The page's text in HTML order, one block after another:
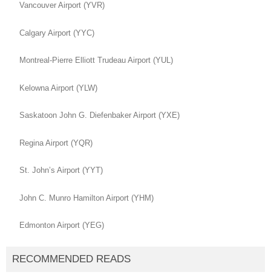
Vancouver Airport (YVR)
Calgary Airport (YYC)
Montreal-Pierre Elliott Trudeau Airport (YUL)
Kelowna Airport (YLW)
Saskatoon John G. Diefenbaker Airport (YXE)
Regina Airport (YQR)
St. John’s Airport (YYT)
John C. Munro Hamilton Airport (YHM)
Edmonton Airport (YEG)
RECOMMENDED READS